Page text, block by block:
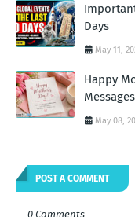
Days
May 11,
Happy
May 08,
POST A COMMENT
0 Comments